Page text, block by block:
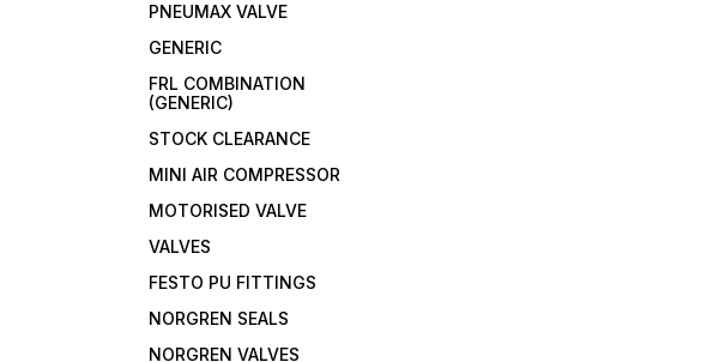
PNEUMAX VALVE
GENERIC
FRL COMBINATION
(GENERIC)
STOCK CLEARANCE
MINI AIR COMPRESSOR
MOTORISED VALVE
VALVES
FESTO PU FITTINGS
NORGREN SEALS
NORGREN VALVES